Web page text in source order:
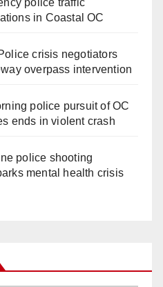
in Coastal OC
crisis negotiators
overpass intervention
police pursuit of OC
ends in violent crash
police shooting
mental health crisis